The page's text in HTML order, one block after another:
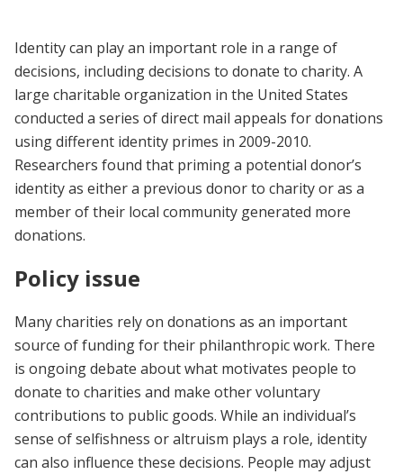
Identity can play an important role in a range of
decisions, including decisions to donate to charity. A
large charitable organization in the United States
conducted a series of direct mail appeals for donations
using different identity primes in 2009-2010.
Researchers found that priming a potential donor’s
identity as either a previous donor to charity or as a
member of their local community generated more
donations.
Policy issue
Many charities rely on donations as an important
source of funding for their philanthropic work. There
is ongoing debate about what motivates people to
donate to charities and make other voluntary
contributions to public goods. While an individual’s
sense of selfishness or altruism plays a role, identity
can also influence these decisions. People may adjust